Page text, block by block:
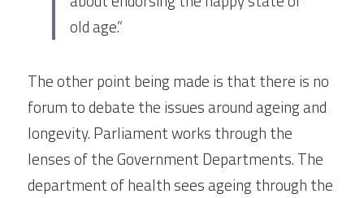
old age.”
The other point being made is that there is no
forum to debate the issues around ageing and
longevity. Parliament works through the
lenses of the Government Departments. The
department of health sees ageing through the